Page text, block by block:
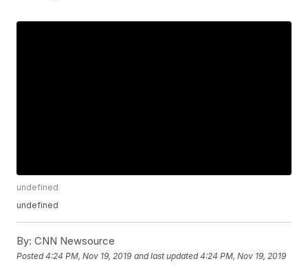
undefined
undefined
By: CNN Newsource
Posted4:24 PM, Nov 19, 2019 and last updated 4:24 PM, Nov 19, 2019